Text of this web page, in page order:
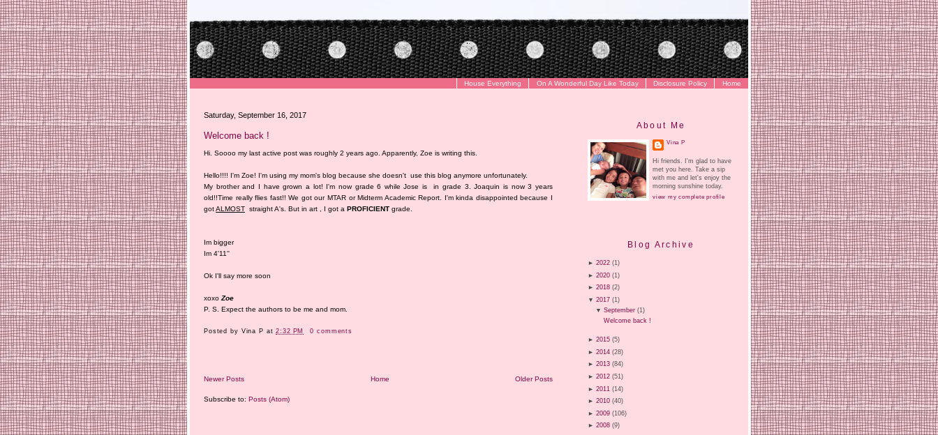
Home
Disclosure Policy
On A Wonderful Day Like Today
House Everything
Saturday, September 16, 2017
Welcome back !
Hi. Soooo my last active post was roughly 2 years ago. Apparently, Zoe is writing this.
Hello!!!! I'm Zoe! I'm using my mom's blog because she doesn't use this blog anymore unfortunately.
My brother and I have grown a lot! I'm now grade 6 while Jose is in grade 3. Joaquin is now 3 years
old!!Time really flies fast!! We got our MTAR or Midterm Academic Report. I'm kinda disappointed because I
gotALMOST straight A's. But in art , I got a PROFICIENT grade.
Im bigger
Im 4'11''
Ok I'll say more soon
xoxo Zoe
P. S. Expect the authors to be me and mom.
Posted by Vina P at2:32 PM 0 comments
Newer Posts Older Posts
Home
Subscribe to: Posts (Atom)
About Me
Vina P
Hi friends. I'm glad to have
met you here. Take a sip
with me and let's enjoy the
morning sunshine today.
view my complete profile
Blog Archive
► 2022 (1)
► 2020 (1)
► 2018 (2)
▼ 2017 (1)
▼September (1)
Welcome back !
► 2015 (5)
► 2014 (28)
► 2013 (84)
► 2012 (51)
► 2011 (14)
► 2010 (40)
► 2009 (106)
► 2008 (9)